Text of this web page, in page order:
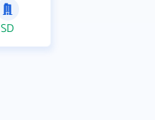
SD